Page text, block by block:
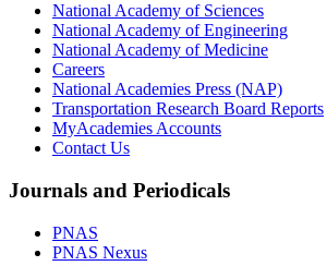
National Academy of Sciences
National Academy of Engineering
National Academy of Medicine
Careers
National Academies Press (NAP)
Transportation Research Board Reports
MyAcademies Accounts
Contact Us
Journals and Periodicals
PNAS
PNAS Nexus